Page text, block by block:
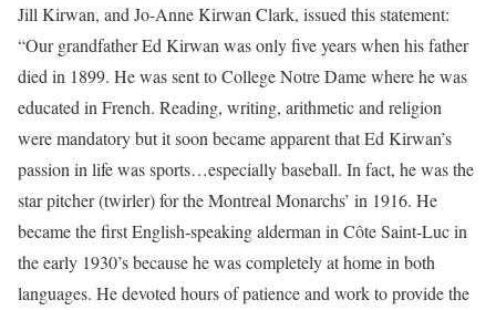
Jill Kirwan, and Jo-Anne Kirwan Clark, issued this statement:
“Our grandfather Ed Kirwan was only five years when his father
died in 1899. He was sent to College Notre Dame where he was
educated in French. Reading, writing, arithmetic and religion
were mandatory but it soon became apparent that Ed Kirwan’s
passion in life was sports…especially baseball. In fact, he was the
star pitcher (twirler) for the Montreal Monarchs’ in 1916. He
became the first English-speaking alderman in Côte Saint-Luc in
the early 1930’s because he was completely at home in both
languages. He devoted hours of patience and work to provide the